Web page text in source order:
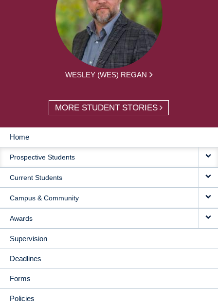
WESLEY (WES) REGAN
MORE STUDENT STORIES
MAIN
NAVIGATION
Home
Prospective Students
Current Students
Campus & Community
Awards
Supervision
Deadlines
Forms
Policies